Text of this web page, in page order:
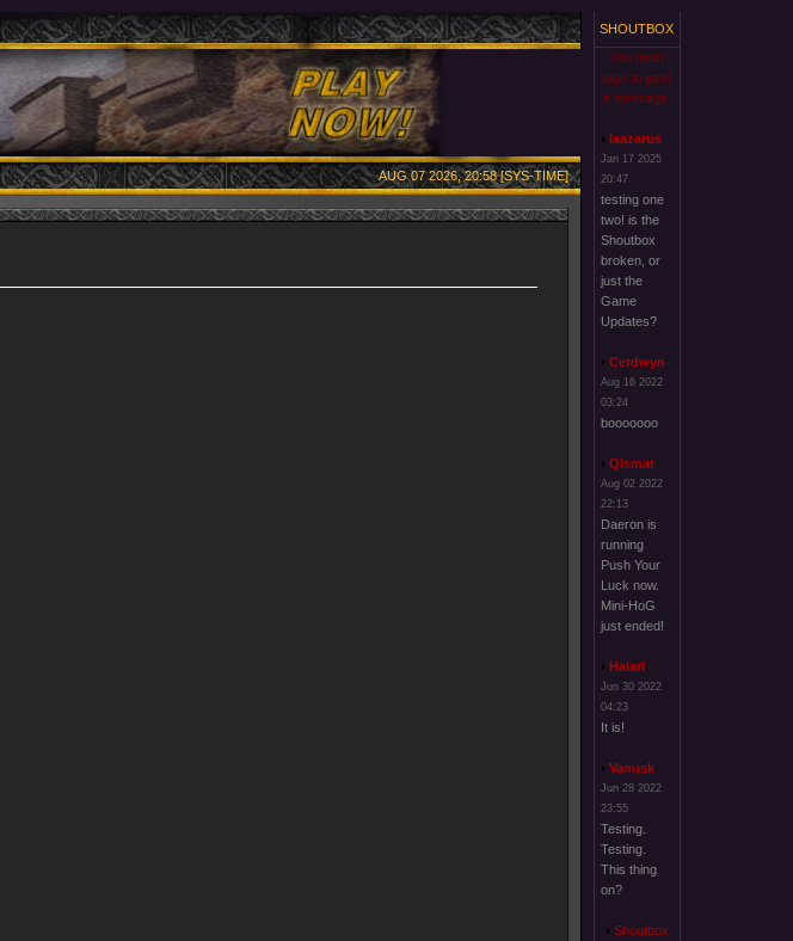
AUG 07 2026, 20:58 [SYS-TIME]
SHOUTBOX
You must
login to post
a message.
laazarus
Jan 17 2025
20:47
testing one
two! is the
Shoutbox
broken, or
just the
Game
Updates?
Cerdwyn
Aug 16 2022
03:24
booooooo
Qismat
Aug 02 2022
22:13
Daeron is
running
Push Your
Luck now.
Mini-HoG
just ended!
Halari
Jun 30 2022
04:23
It is!
Vanusk
Jun 28 2022
23:55
Testing.
Testing.
This thing
on?
Shoutbox